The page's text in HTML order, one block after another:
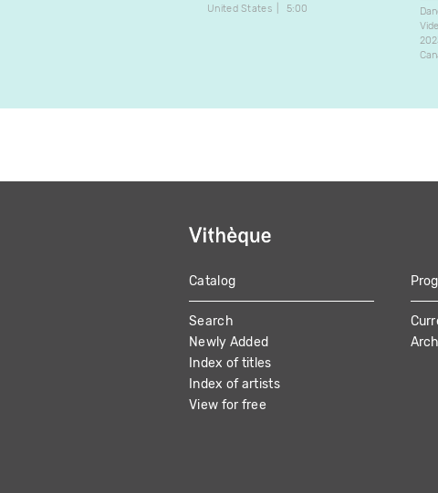
United States
5:00
MAIN
NAVIGATION
Catalog
Search
Newly Added
Index of titles
Index of artists
View for free